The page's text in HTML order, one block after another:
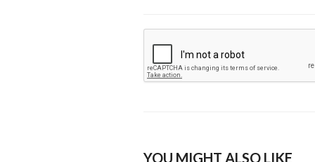
YOU MIGHT ALSO LIKE